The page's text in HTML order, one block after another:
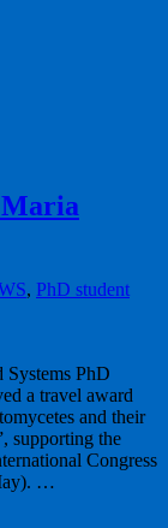
Maria
, PhD student
PhD
a travel award
and their
supporting the
Congress
…